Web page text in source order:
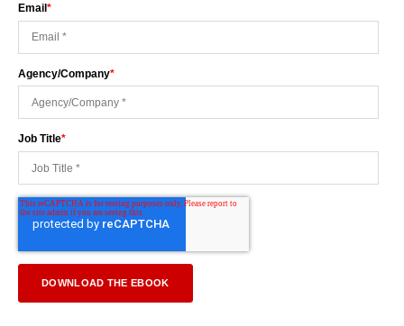
Email*
Agency/Company*
Job Title*